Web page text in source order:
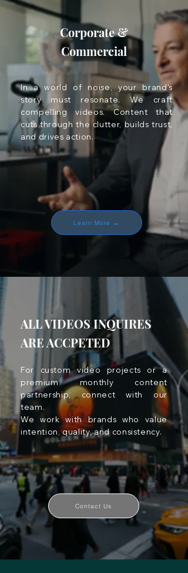
Corporate &
Commercial
In a world of noise, your brand's
story must resonate. We craft
compelling videos. Content that
cuts through the clutter, builds trust,
and drives action.
Learn More →
ALL VIDEOS INQUIRES
ARE ACCPETED
For custom video projects or a
premium monthly content
partnership, connect with our
team.
We work with brands who value
intention, quality, and consistency.
Contact Us